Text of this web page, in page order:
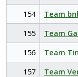
154
Team
155
Team
156
Team
157
Team